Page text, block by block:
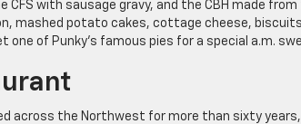
with sausage gravy, and the CBH made from
mashed potato cakes, cottage cheese,
one of Punky’s famous pies for a special a.m.
across the Northwest for more than sixty